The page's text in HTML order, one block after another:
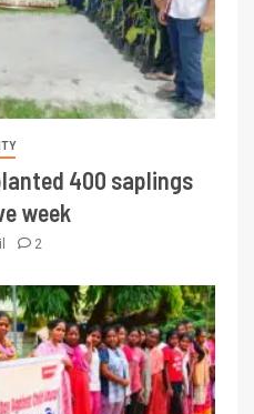
400 saplings
week
2